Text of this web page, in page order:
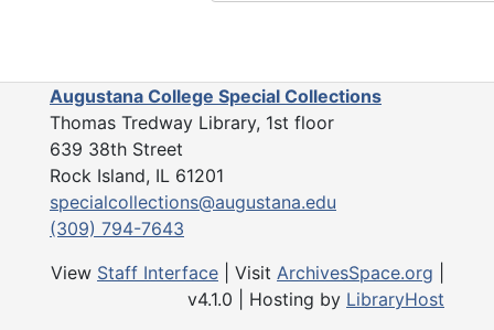
Augustana College Special Collections
Thomas Tredway Library, 1st floor
639 38th Street
Rock Island, IL 61201
specialcollections@augustana.edu
(309) 794-7643
View Staff Interface | Visit ArchivesSpace.org
v4.1.0 | Hosting by LibraryHost